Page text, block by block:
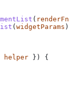
( renderFn
( widgetParams )
helper }) {